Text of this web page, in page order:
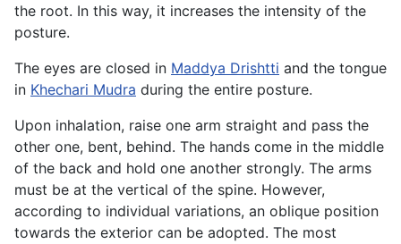
the root. In this way, it increases the intensity of the
posture.
The eyes are closed in Maddya Drishtti and the tongue
in Khechari Mudra during the entire posture.
Upon inhalation, raise one arm straight and pass the
other one, bent, behind. The hands come in the middle
of the back and hold one another strongly. The arms
must be at the vertical of the spine. However,
according to individual variations, an oblique position
towards the exterior can be adopted. The most